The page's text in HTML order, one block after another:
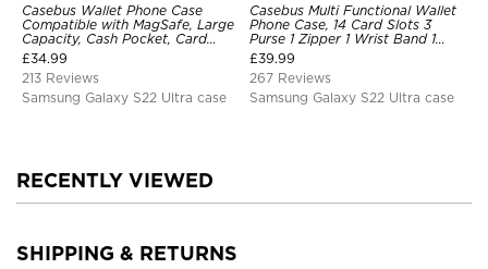
Casebus Wallet Phone Case
Compatible with MagSafe, Large
Capacity, Cash Pocket, Card
Slots, Flip Folio, Magnetic
Closure & RFID Blocking,
Support Wireless Charging,
Shockproof Cover
£34.99
213 Reviews
Samsung Galaxy S22 Ultra case
Casebus Multi Functional Wallet
Phone Case, 14 Card Slots 3
Purse 1 Zipper 1 Wrist Band 1
Metal Buckle, Wrist Strap Clutch
Magnetic Detachable
£39.99
267 Reviews
Samsung Galaxy S22 Ultra case
RECENTLY VIEWED
SHIPPING & RETURNS